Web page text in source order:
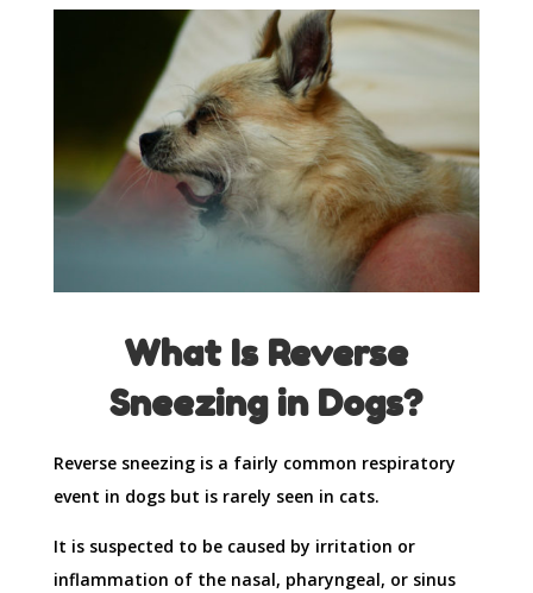
What Is Reverse
Sneezing in Dogs?
Reverse sneezing is a fairly common respiratory
event in dogs but is rarely seen in cats.
It is suspected to be caused by irritation or
inflammation of the nasal, pharyngeal, or sinus